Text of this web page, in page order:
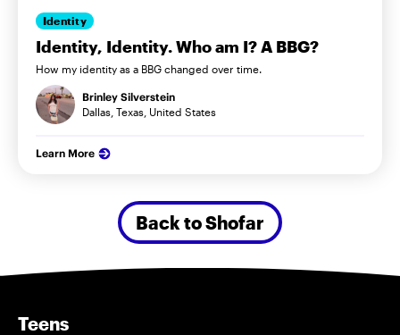
Identity
Identity, Identity. Who am I? A BBG?
How my identity as a BBG changed over time.
Brinley Silverstein
Dallas, Texas, United States
Learn More
Back to Shofar
Teens